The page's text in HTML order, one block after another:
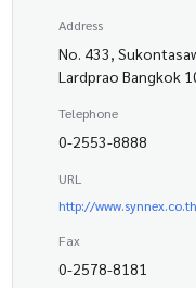
Address
No. 433,
Lardprao Bangkok
Telephone
0-2553-8888
URL
http://www.synnex.co.th
Fax
0-2578-8181